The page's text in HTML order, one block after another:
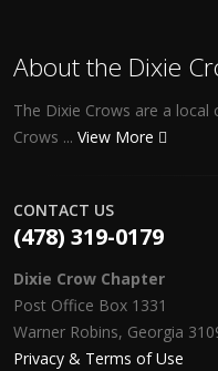
About the Dixie
The Dixie Crows are a
Crows ... View More
CONTACT US
(478) 319-0179
Dixie Crow Chapter
Post Office Box 1331
Warner Robins, Georgia
Privacy & Terms of Use